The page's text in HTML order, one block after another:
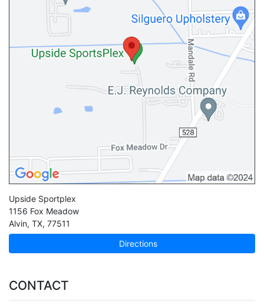
Upside Sportplex
1156 Fox Meadow
Alvin, TX, 77511
Directions
CONTACT